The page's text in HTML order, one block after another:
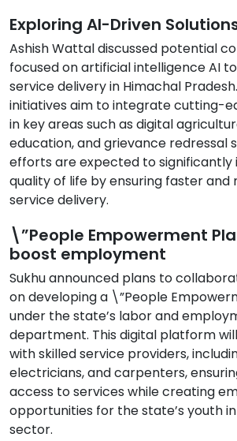
Exploring AI-Driven
Ashish Wattal discussed potential
focused on artificial intelligence AI
service delivery in Himachal
initiatives aim to integrate cutting-
in key areas such as digital
education, and grievance redressal
efforts are expected to significantly
quality of life by ensuring faster and
service delivery.
\”People Empowerment
boost employment
Sukhu announced plans to
on developing a \”People
under the state’s labor and
department. This digital platform
with skilled service providers,
electricians, and carpenters,
access to services while creating
opportunities for the state’s youth
sector.